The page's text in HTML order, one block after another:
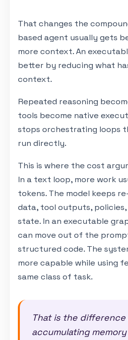
That changes the
based agent usually gets
more context. An
better by reducing what
context.
Repeated reasoning
tools become native
stops orchestrating loops
run directly.
This is where the cost
In a text loop, more work
tokens. The model keeps
data, tool outputs,
state. In an executable
can move out of the
structured code. The
more capable while using
same class of task.
That is the
accumulating